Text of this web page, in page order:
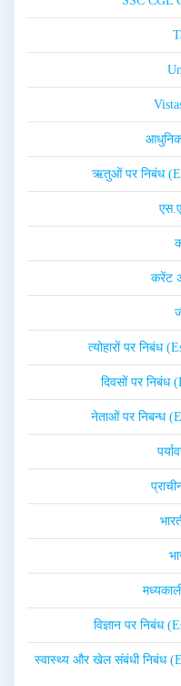
आधुनिक
ऋतुओं पर निबंध
करेंट
त्योहारों पर निबंध
दिवसों पर निबंध
नेताओं पर निबन्ध
विज्ञान पर निबंध
स्वास्थ्य और खेल संबंधी निबंध